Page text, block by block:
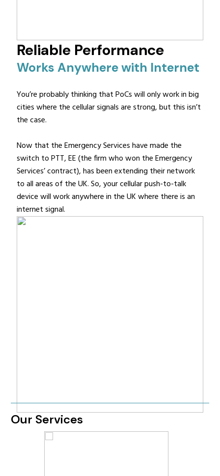
Reliable Performance
Works Anywhere with Internet
You’re probably thinking that PoCs will only work in big
cities where the cellular signals are strong, but this isn’t
the case.
Now that the Emergency Services have made the
switch to PTT, EE (the firm who won the Emergency
Services’ contract), has been extending their network
to all areas of the UK. So, your cellular push-to-talk
device will work anywhere in the UK where there is an
internet signal.
Our Services